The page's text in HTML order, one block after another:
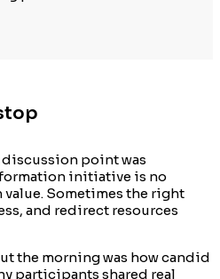
point was
initiative is no
Sometimes the right
and redirect resources
the morning was how candid
participants shared real